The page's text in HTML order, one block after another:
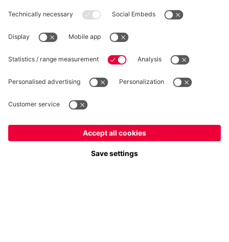
WITHDRAWAL
Privacy
Cookie Settings
Prices include VAT and exclude shipping costs
© FC Bayern München AG
FC Bayern München AG, Säbener Str. 51-57, 81547 München
Yes, for delivery toEurope!
No, delivery toGlobal